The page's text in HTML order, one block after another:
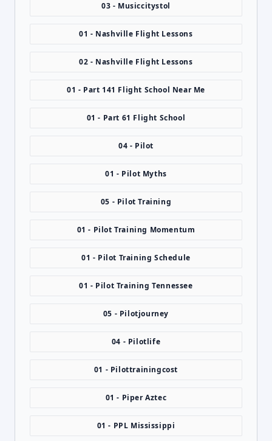
03 - Musiccitystol
01 - Nashville Flight Lessons
02 - Nashville Flight Lessons
01 - Part 141 Flight School Near Me
01 - Part 61 Flight School
04 - Pilot
01 - Pilot Myths
05 - Pilot Training
01 - Pilot Training Momentum
01 - Pilot Training Schedule
01 - Pilot Training Tennessee
05 - Pilotjourney
04 - Pilotlife
01 - Pilottrainingcost
01 - Piper Aztec
01 - PPL Mississippi